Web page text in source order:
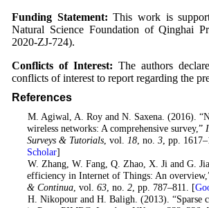
Funding Statement: This work is
Natural Science Foundation of Qinghai
2020-ZJ-724).
Conflicts of Interest: The authors
conflicts of interest to report regarding the
References
. M. Agiwal, A. Roy and N. Saxena. (2016).
wireless networks: A comprehensive survey,”
Surveys & Tutorials, vol. 18, no. 3, pp.
Scholar]
. W. Zhang, W. Fang, Q. Zhao, X. Ji and G.
efficiency in Internet of Things: An
& Continua, vol. 63, no. 2, pp. 787–811. [
. H. Nikopour and H. Baligh. (2013). “Sparse